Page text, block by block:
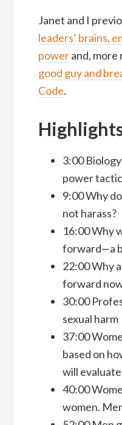
Janet and I
leaders’ brains,
powerand, more
good guy and
Code.
3:00
power
9:00 Why
not harass?
16:00 Why
forward—a
22:00 Why
forward
30:00
sexual harm
37:00
based on
will
40:00
women.